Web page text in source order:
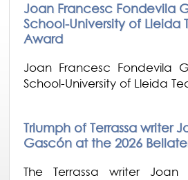
Joan Francesc Fondevila
School-University of
Award
Joan Francesc Fondevila
School-University of Lleida
Triumph of Terrassa writer
Gascón at the 2026
The Terrassa writer Joan